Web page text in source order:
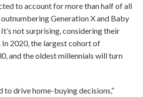
to account for more than half of all
Generation X and Baby
not surprising, considering their
In 2020, the largest cohort of
and the oldest millennials will turn
to drive home-buying decisions,”